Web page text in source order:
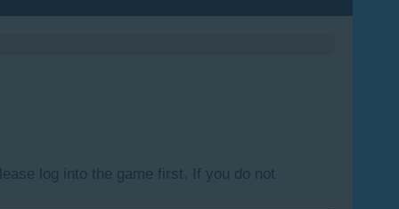
log into the game first. If you do not